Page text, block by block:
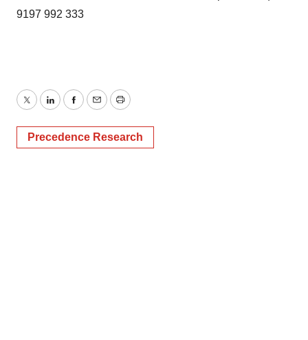
9197 992 333
TwitterLinkedInFacebook
EmailPrint
Precedence Research